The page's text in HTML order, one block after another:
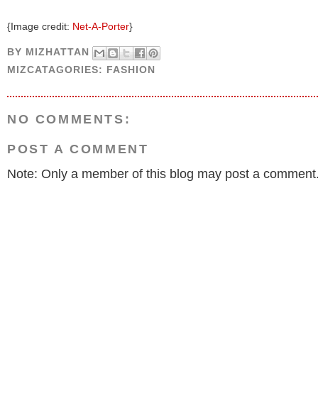
{Image credit: Net-A-Porter}
BY MIZHATTAN
MIZCATAGORIES: FASHION
NO COMMENTS:
POST A COMMENT
Note: Only a member of this blog may post a